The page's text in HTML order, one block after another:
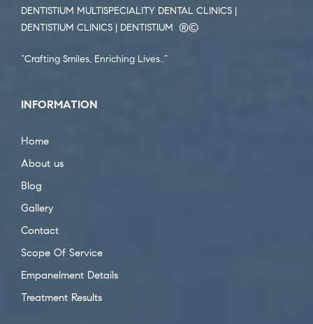
DENTISTIUM MULTISPECIALITY DENTAL CLINICS |
DENTISTIUM CLINICS | DENTISTIUM ®️©️
“Crafting Smiles, Enriching Lives..”
INFORMATION
Home
About us
Blog
Gallery
Contact
Scope Of Service
Empanelment Details
Treatment Results